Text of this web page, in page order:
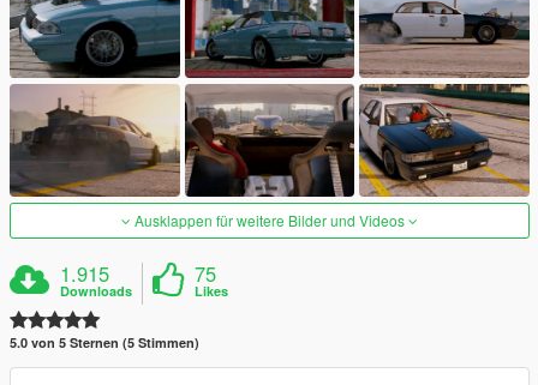
Ausklappen für weitere Bilder und Videos
1.915
Downloads
75
Likes
5.0 von 5 Sternen (5 Stimmen)